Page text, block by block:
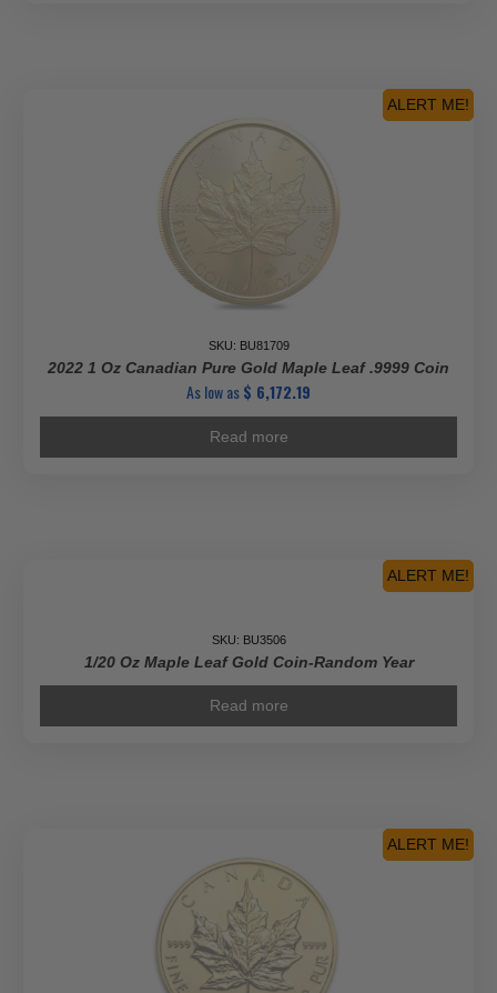
ALERT ME!
SKU: BU81709
2022 1 Oz Canadian Pure Gold Maple Leaf .9999 Coin
As low as$ 6,172.19
Read more
ALERT ME!
SKU: BU3506
1/20 Oz Maple Leaf Gold Coin-Random Year
Read more
ALERT ME!